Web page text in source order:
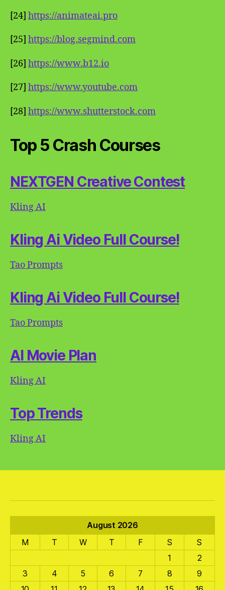
[24] https://animateai.pro
[25] https://blog.segmind.com
[26] https://www.b12.io
[27] https://www.youtube.com
[28] https://www.shutterstock.com
Top 5 Crash Courses
NEXTGEN Creative Contest
Kling AI
Kling Ai Video Full Course!
Tao Prompts
Kling Ai Video Full Course!
Tao Prompts
AI Movie Plan
Kling AI
Top Trends
Kling AI
August 2026
M
T W T F S
S
1
2
3
4 5 6 7 8
9